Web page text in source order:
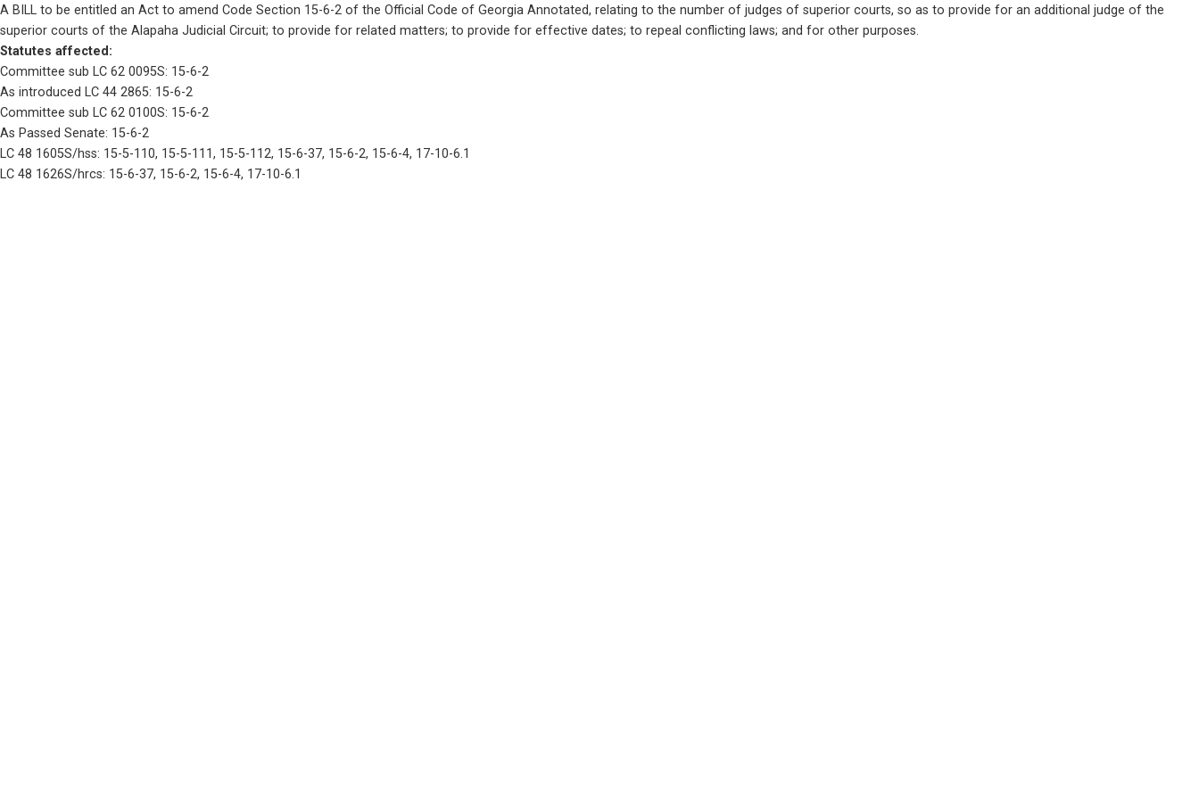
A BILL to be entitled an Act to amend Code Section 15-6-2 of the Official Code of Georgia Annotated, relating to the number of judges of superior courts, so as to provide for an additional judge of the
superior courts of the Alapaha Judicial Circuit; to provide for related matters; to provide for effective dates; to repeal conflicting laws; and for other purposes.
Statutes affected:
Committee sub LC 62 0095S: 15-6-2
As introduced LC 44 2865: 15-6-2
Committee sub LC 62 0100S: 15-6-2
As Passed Senate: 15-6-2
LC 48 1605S/hss: 15-5-110, 15-5-111, 15-5-112, 15-6-37, 15-6-2, 15-6-4, 17-10-6.1
LC 48 1626S/hrcs: 15-6-37, 15-6-2, 15-6-4, 17-10-6.1